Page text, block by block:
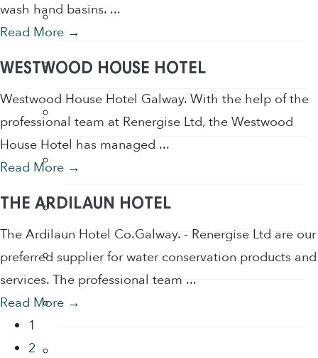
Soap
Soap Dispenser
Tap Aerators
Thermostatic Mixing Valves
Toilet Restrictors
Urinal Flushing Controls
wash hand basins. ...
Read More →
WESTWOOD HOUSE HOTEL
Westwood House Hotel Galway. With the help of the
professional team at Renergise Ltd, the Westwood
House Hotel has managed ...
Read More →
THE ARDILAUN HOTEL
The Ardilaun Hotel Co.Galway. - Renergise Ltd are our
preferred supplier for water conservation products and
services. The professional team ...
Read More →
1
2